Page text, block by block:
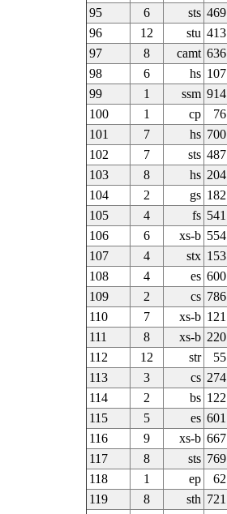
95
6 sts 469
96
12 stu 413
97
8 camt 636
98
6 hs 107
99
1 ssm 914
100
1 cp 76
101
7 hs 700
102
7 sts 487
103
8 hs 204
104
2 gs 182
105
4 fs 541
106
6 xs-b 554
107
4 stx 153
108
4 es 600
109
2 cs 786
110
7 xs-b 121
111
8 xs-b 220
112
12 str 55
113
3 cs 274
114
2 bs 122
115
5 es 601
116
9 xs-b 667
117
8 sts 769
118
1 ep 62
119
8 sth 721